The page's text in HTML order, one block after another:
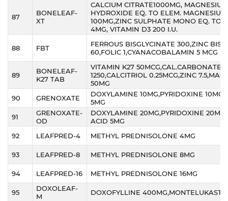
87
BONELEAF-
XT
CALCIUM CITRATE1000MG, MAGNESIUM
HYDROXIDE EQ. TO ELEM. MAGNESIUM
100MG,ZINC SULPHATE MONO EQ. TO
4MG, VITAMIN D3 200 I.U.
88 FBT
FERROUS BISGLYCINATE 300,ZINC
60,FOLIC 1,CYANACOBALAMIN 5 MCG
89
BONELEAF-
K27 TAB
VITAMIN K27 50MCG,CAL.CARBONATE
1250,CALCITRIOL 0.25MCG,ZINC
50MG
90
GRENOXATE
DOXYLAMINE 10MG,PYRIDOXINE
5MG
91
GRENOXATE-
OD
DOXYLAMINE 20MG,PYRIDOXINE
ACID 5MG
92
LEAFPRED-4 METHYL PREDNISOLONE 4MG
93 LEAFPRED-8 METHYL PREDNISOLONE 8MG
94 LEAFPRED-16 METHYL PREDNISOLONE 16MG
95
DOXOLEAF-
M
DOXOFYLLINE 400MG,MONTELUKAST